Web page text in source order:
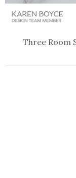
Three Room